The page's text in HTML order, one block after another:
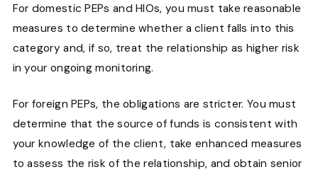
For domestic PEPs and HIOs, you must take reasonable
measures to determine whether a client falls into this
category and, if so, treat the relationship as higher risk
in your ongoing monitoring.
For foreign PEPs, the obligations are stricter. You must
determine that the source of funds is consistent with
your knowledge of the client, take enhanced measures
to assess the risk of the relationship, and obtain senior